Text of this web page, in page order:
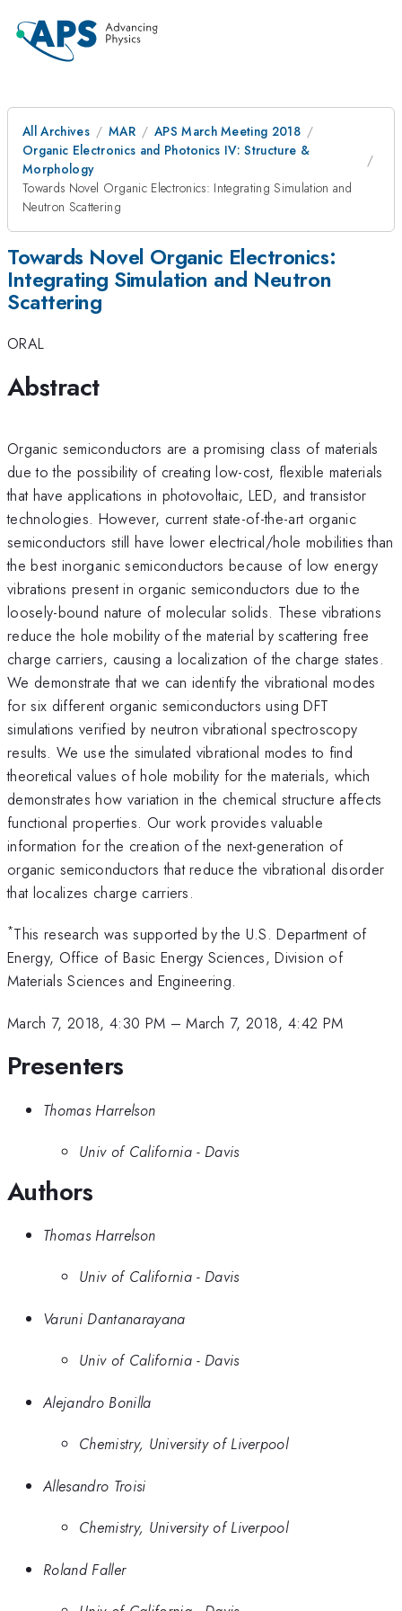
All Archives MAR
APS March Meeting 2018
Organic Electronics and Photonics IV: Structure &
Morphology
Towards Novel Organic Electronics: Integrating Simulation and
Neutron Scattering
Towards Novel Organic Electronics:
Integrating Simulation and Neutron
Scattering
ORAL
Abstract
Organic semiconductors are a promising class of materials
due to the possibility of creating low-cost, flexible materials
that have applications in photovoltaic, LED, and transistor
technologies. However, current state-of-the-art organic
semiconductors still have lower electrical/hole mobilities than
the best inorganic semiconductors because of low energy
vibrations present in organic semiconductors due to the
loosely-bound nature of molecular solids. These vibrations
reduce the hole mobility of the material by scattering free
charge carriers, causing a localization of the charge states.
We demonstrate that we can identify the vibrational modes
for six different organic semiconductors using DFT
simulations verified by neutron vibrational spectroscopy
results. We use the simulated vibrational modes to find
theoretical values of hole mobility for the materials, which
demonstrates how variation in the chemical structure affects
functional properties. Our work provides valuable
information for the creation of the next-generation of
organic semiconductors that reduce the vibrational disorder
that localizes charge carriers.
*This research was supported by the U.S. Department of
Energy, Office of Basic Energy Sciences, Division of
Materials Sciences and Engineering.
March 7, 2018, 4:30 PM –March 7, 2018, 4:42 PM
Presenters
Thomas Harrelson
Univ of California - Davis
Authors
Thomas Harrelson
Univ of California - Davis
Varuni Dantanarayana
Univ of California - Davis
Alejandro Bonilla
Chemistry, University of Liverpool
Allesandro Troisi
Chemistry, University of Liverpool
Roland Faller